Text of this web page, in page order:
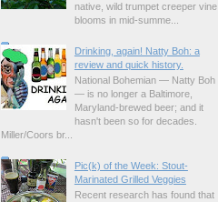
native, wild trumpet creeper vine
blooms in mid-summe...
Drinking, again! Natty Boh: a
review and quick history.
National Bohemian — Natty Boh
— is no longer a Baltimore,
Maryland-brewed beer; and it
hasn't been so for decades.
Miller/Coors br...
Pic(k) of the Week: Stout-
Marinated Grilled Veggies
Recent research has found that